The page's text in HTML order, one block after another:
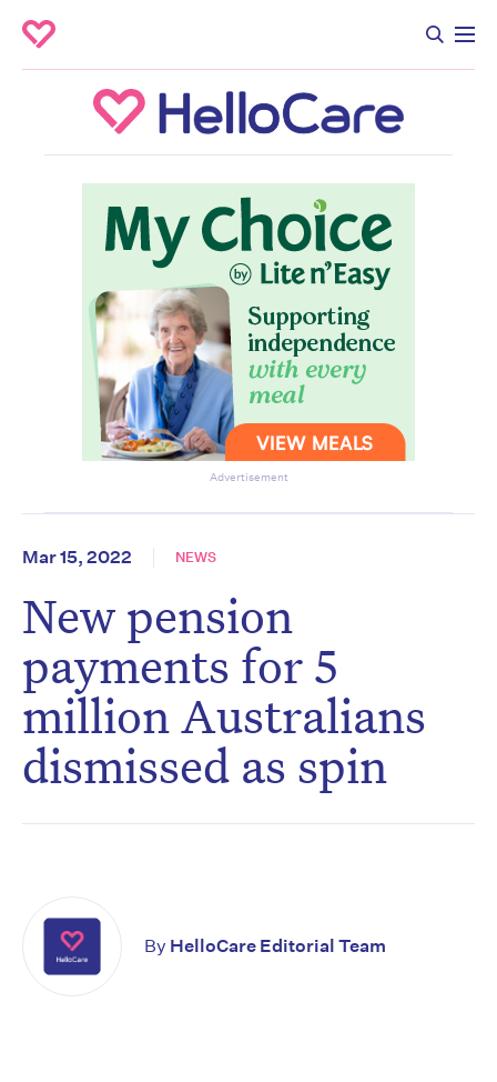
Advertisement
Mar 15, 2022 NEWS
New pension
payments for 5
million Australians
dismissed as spin
By HelloCare Editorial Team